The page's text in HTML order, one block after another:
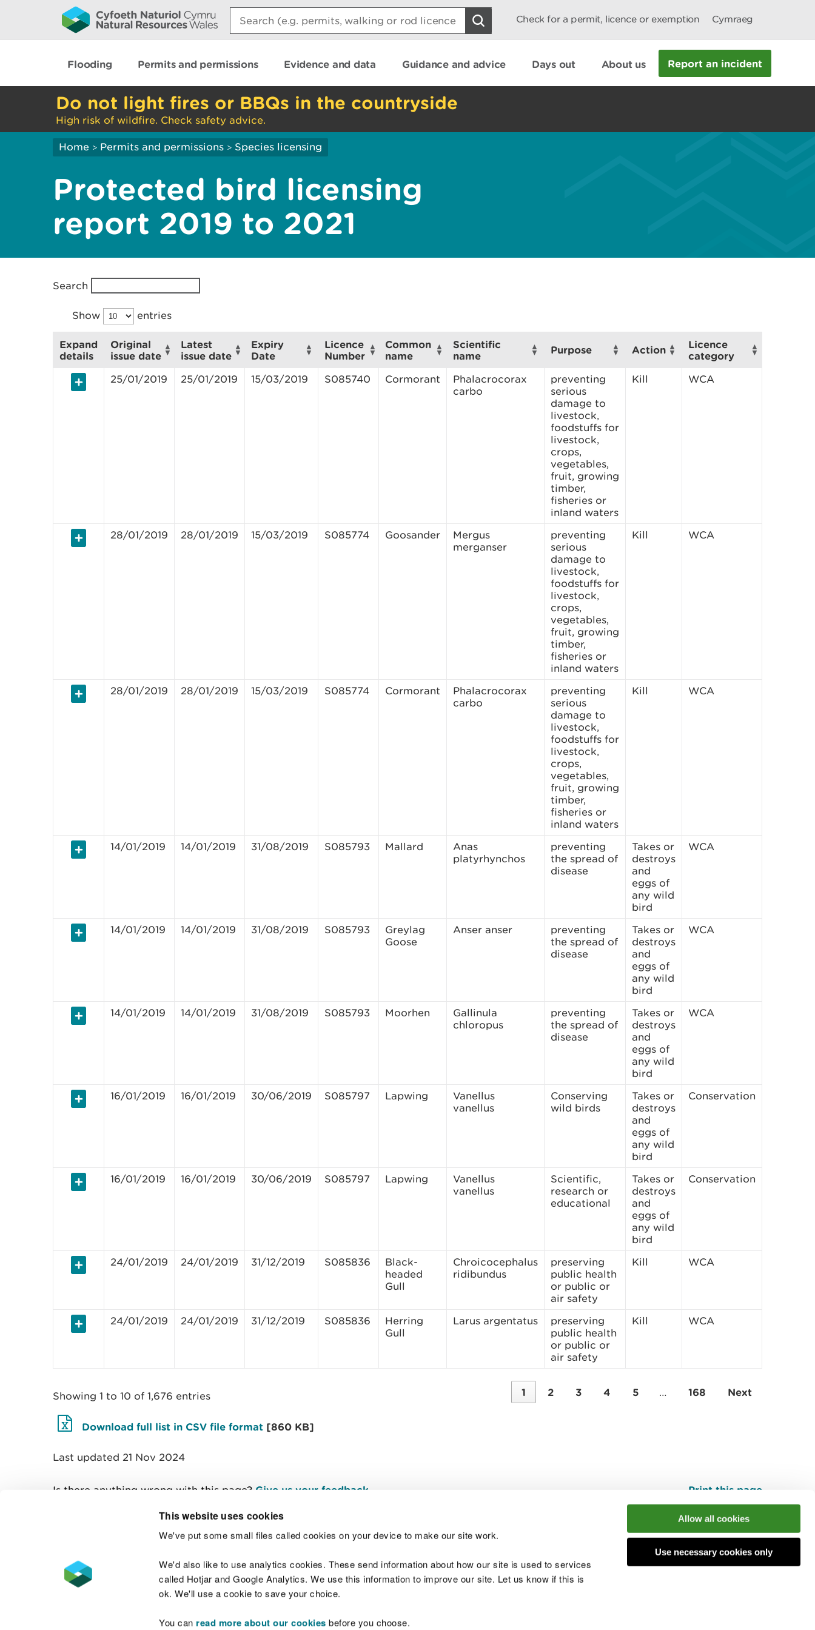
This website uses cookies
We've put some small files called cookies on your device to make our site work.
We'd also like to use analytics cookies. These send information about how our site is used to services
called Hotjar and Google Analytics. We use this information to improve our site. Let us know if this is
ok. We'll use a cookie to save your choice.
You can read more about our cookies before you choose.
Allow all cookies
Use necessary cookies only
Search:
Check for a permit, licence or exemption Cymraeg
Flooding Permits and permissions Evidence and data Guidance and advice Days out About us Report an incident
Do not light fires or BBQs in the countryside
High risk of wildfire. Check safety advice.
Home > Permits and permissions > Species licensing
Protected bird licensing
report 2019 to 2021
Search
Show entries
Expand
details
Original
issue date
Latest
issue date
Expiry
Date
Licence
Number
Common
name
Scientific
name
Purpose Action
Licence
category
25/01/2019 25/01/2019 15/03/2019 S085740 Cormorant
Phalacrocorax
carbo
preventing
serious
damage to
livestock,
foodstuffs for
livestock,
crops,
vegetables,
fruit, growing
timber,
fisheries or
inland waters
Kill WCA
28/01/2019 28/01/2019 15/03/2019 S085774 Goosander
Mergus
merganser
preventing
serious
damage to
livestock,
foodstuffs for
livestock,
crops,
vegetables,
fruit, growing
timber,
fisheries or
inland waters
Kill WCA
28/01/2019 28/01/2019 15/03/2019 S085774 Cormorant
Phalacrocorax
carbo
preventing
serious
damage to
livestock,
foodstuffs for
livestock,
crops,
vegetables,
fruit, growing
timber,
fisheries or
inland waters
Kill WCA
14/01/2019 14/01/2019 31/08/2019 S085793 Mallard
Anas
platyrhynchos
preventing
the spread of
disease
Takes or
destroys
and
eggs of
any wild
bird
WCA
14/01/2019 14/01/2019 31/08/2019 S085793
Greylag
Goose
Anser anser
preventing
the spread of
disease
Takes or
destroys
and
eggs of
any wild
bird
WCA
14/01/2019 14/01/2019 31/08/2019 S085793 Moorhen
Gallinula
chloropus
preventing
the spread of
disease
Takes or
destroys
and
eggs of
any wild
bird
WCA
16/01/2019 16/01/2019 30/06/2019 S085797 Lapwing
Vanellus
vanellus
Conserving
wild birds
Takes or
destroys
and
eggs of
any wild
bird
Conservation
16/01/2019 16/01/2019 30/06/2019 S085797 Lapwing
Vanellus
vanellus
Scientific,
research or
educational
Takes or
destroys
and
eggs of
any wild
bird
Conservation
24/01/2019 24/01/2019 31/12/2019 S085836
Black-
headed
Gull
Chroicocephalus
ridibundus
preserving
public health
or public or
air safety
Kill WCA
24/01/2019 24/01/2019 31/12/2019 S085836
Herring
Gull
Larus argentatus
preserving
public health
or public or
air safety
Kill WCA
Showing 1 to 10 of 1,676 entries 1 2 3 4 5 … 168 Next
Download full list in CSV file format [860 KB]
Last updated 21 Nov 2024
Is there anything wrong with this page? Give us your feedback Print this page
Contact us Join the conversation
Accessibility statement Welsh Language Standards Site map